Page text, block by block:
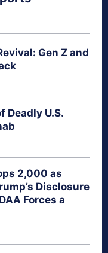
Gen Z and
Deadly U.S.
2,000 as
Disclosure
Forces a